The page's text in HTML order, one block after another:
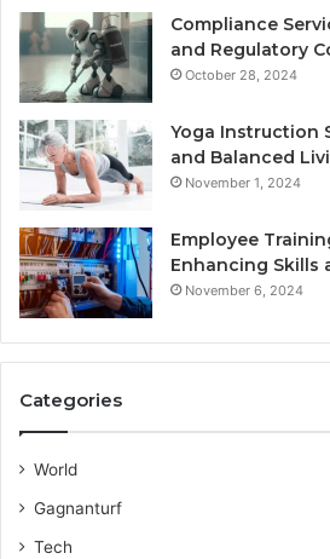
Compliance
and Regulatory
October 28, 2024
Yoga Instruction
and Balanced
November 1, 2024
Employee
Enhancing Skills
November 6, 2024
Categories
World
Gagnanturf
Tech